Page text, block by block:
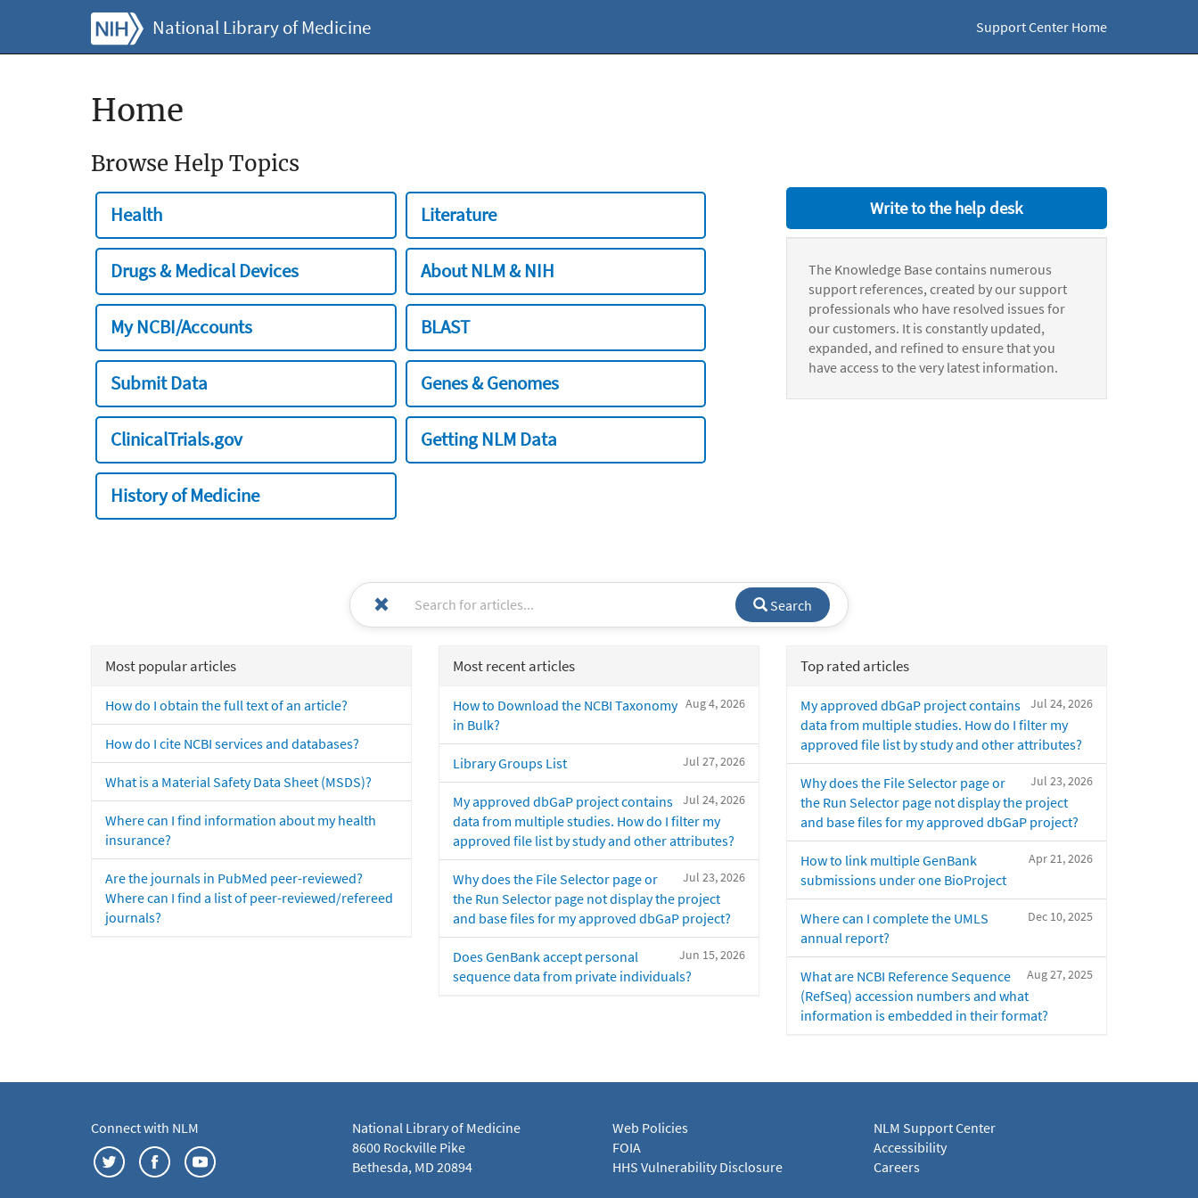
National Library of Medicine Support Center Home
Home
Browse Help Topics
Health Literature
Drugs & Medical Devices About NLM & NIH
My NCBI/Accounts BLAST
Submit Data Genes & Genomes
ClinicalTrials.gov Getting NLM Data
History of Medicine
Write to the help desk
The Knowledge Base contains numerous
support references, created by our support
professionals who have resolved issues for
our customers. It is constantly updated,
expanded, and refined to ensure that you
have access to the very latest information.
Search
Most popular articles
How do I obtain the full text of an article?
How do I cite NCBI services and databases?
What is a Material Safety Data Sheet (MSDS)?
Where can I find information about my health
insurance?
Are the journals in PubMed peer-reviewed?
Where can I find a list of peer-reviewed/refereed
journals?
Most recent articles
Aug 4, 2026
How to Download the NCBI Taxonomy
in Bulk?
Jul 27, 2026
Library Groups List
Jul 24, 2026
My approved dbGaP project contains
data from multiple studies. How do I filter my
approved file list by study and other attributes?
Jul 23, 2026
Why does the File Selector page or
the Run Selector page not display the project
and base files for my approved dbGaP project?
Jun 15, 2026
Does GenBank accept personal
sequence data from private individuals?
Top rated articles
Jul 24, 2026
My approved dbGaP project contains
data from multiple studies. How do I filter my
approved file list by study and other attributes?
Jul 23, 2026
Why does the File Selector page or
the Run Selector page not display the project
and base files for my approved dbGaP project?
Apr 21, 2026
How to link multiple GenBank
submissions under one BioProject
Dec 10, 2025
Where can I complete the UMLS
annual report?
Aug 27, 2025
What are NCBI Reference Sequence
(RefSeq) accession numbers and what
information is embedded in their format?
Connect with NLM
National Library of Medicine
8600 Rockville Pike
Bethesda, MD 20894
Web Policies
FOIA
HHS Vulnerability Disclosure
NLM Support Center
Accessibility
Careers